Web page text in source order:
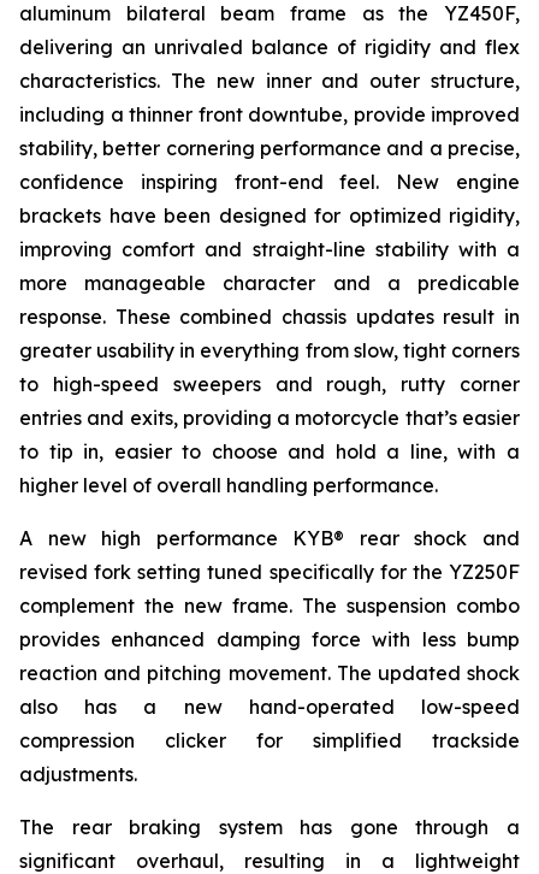
aluminum bilateral beam frame as the YZ450F,
delivering an unrivaled balance of rigidity and flex
characteristics. The new inner and outer structure,
including a thinner front downtube, provide improved
stability, better cornering performance and a precise,
confidence inspiring front-end feel. New engine
brackets have been designed for optimized rigidity,
improving comfort and straight-line stability with a
more manageable character and a predicable
response. These combined chassis updates result in
greater usability in everything from slow, tight corners
to high-speed sweepers and rough, rutty corner
entries and exits, providing a motorcycle that’s easier
to tip in, easier to choose and hold a line, with a
higher level of overall handling performance.
A new high performance KYB® rear shock and
revised fork setting tuned specifically for the YZ250F
complement the new frame. The suspension combo
provides enhanced damping force with less bump
reaction and pitching movement. The updated shock
also has a new hand-operated low-speed
compression clicker for simplified trackside
adjustments.
The rear braking system has gone through a
significant overhaul, resulting in a lightweight